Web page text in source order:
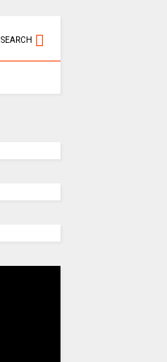
SEARCH